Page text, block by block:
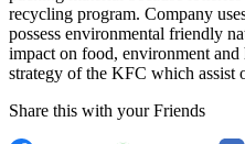
recycling program. Company
possess environmental friendly
impact on food, environment
strategy of the KFC which assist
Share this with your Friends